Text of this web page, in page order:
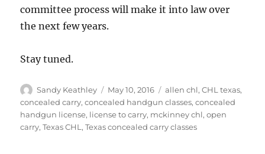
committee process will make it into law over
the next few years.
Stay tuned.
Author
Sandy Keathley
Posted
on
May 10, 2016 Tags
allen chl,CHL texas,
concealed carry,concealed handgun classes,concealed
handgun license, license to carry, mckinney chl,open
carry,Texas CHL ,Texas concealed carry classes